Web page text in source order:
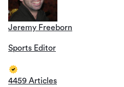
Jeremy Freeborn
Sports Editor
4459 Articles